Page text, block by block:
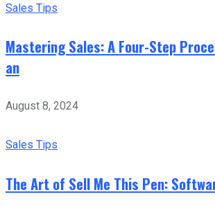
Sales Tips
Mastering Sales: A Four-Step
an
August 8, 2024
Sales Tips
The Art of Sell Me This Pen: